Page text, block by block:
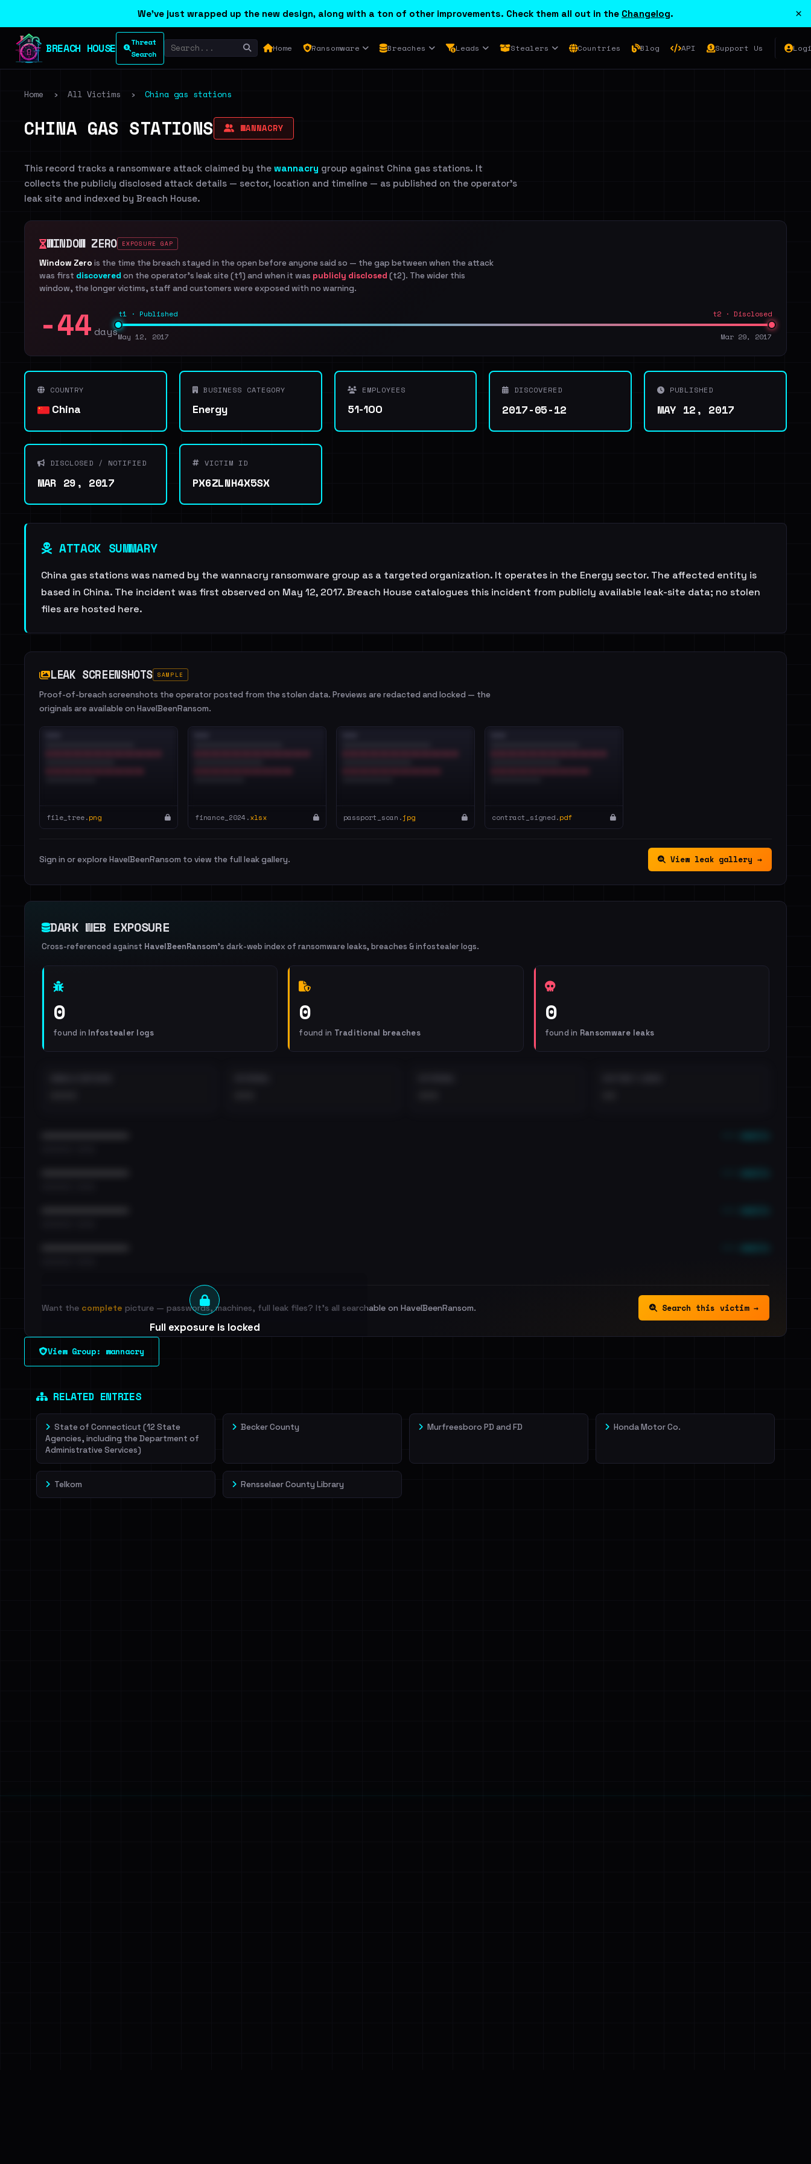
We've just wrapped up the new design, along with a ton of other improvements. Check them all out in the Changelog. ×
BREACH HOUSE
Threat
Search
Home Ransomware Breaches Leads Stealers Countries Blog API Support Us
Home › All Victims › China gas stations
CHINA GAS STATIONS WANNACRY
This record tracks a ransomware attack claimed by the wannacry group against China gas stations. It
collects the publicly disclosed attack details — sector, location and timeline — as published on the operator's
leak site and indexed by Breach House.
WINDOW ZERO EXPOSURE GAP
Window Zero is the time the breach stayed in the open before anyone said so — the gap between when the attack
was first discovered on the operator's leak site (t1) and when it was publicly disclosed (t2). The wider this
window, the longer victims, staff and customers were exposed with no warning.
-44 days
t1 · Published t2 · Disclosed
May 12, 2017 Mar 29, 2017
COUNTRY
China
BUSINESS CATEGORY
Energy
EMPLOYEES
51-100
DISCOVERED
2017-05-12
PUBLISHED
MAY 12, 2017
DISCLOSED / NOTIFIED
MAR 29, 2017
VICTIM ID
PX6ZLNH4X5SX
ATTACK SUMMARY
China gas stations was named by the wannacry ransomware group as a targeted organization. It operates in the Energy sector. The affected entity is
based in China. The incident was first observed on May 12, 2017. Breach House catalogues this incident from publicly available leak-site data; no stolen
files are hosted here.
LEAK SCREENSHOTS SAMPLE
Proof-of-breach screenshots the operator posted from the stolen data. Previews are redacted and locked — the
originals are available on HaveIBeenRansom.
file_tree.png finance_2024.xlsx passport_scan.jpg contract_signed.pdf
Sign in or explore HaveIBeenRansom to view the full leak gallery. View leak gallery →
DARK WEB EXPOSURE
Cross-referenced against HaveIBeenRansom's dark-web index of ransomware leaks, breaches & infostealer logs.
0
found in Infostealer logs
0
found in Traditional breaches
0
found in Ransomware leaks
Full exposure is locked
See every breached email, the internal-vs-external split and each
Want the complete picture — passwords, machines, full leak files? It's all searchable on HaveIBeenRansom. Search this victim →
View Group: wannacry
RELATED ENTRIES
State of Connecticut (12 State
Agencies, including the Department of
Administrative Services)
Becker County Murfreesboro PD and FD Honda Motor Co.
Telkom Rensselaer County Library